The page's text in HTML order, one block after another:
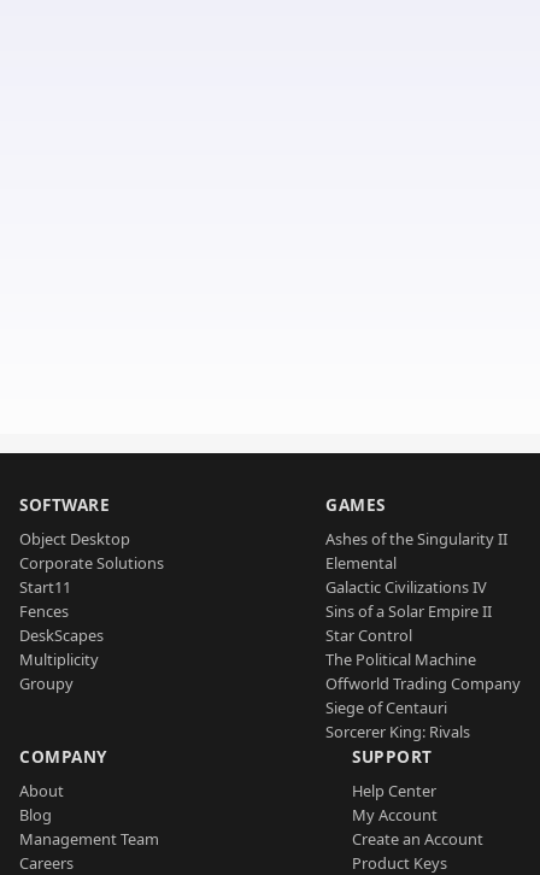
SOFTWARE
Object Desktop
Corporate Solutions
Start11
Fences
DeskScapes
Multiplicity
Groupy
GAMES
Ashes of the Singularity II
Elemental
Galactic Civilizations IV
Sins of a Solar Empire II
Star Control
The Political Machine
Offworld Trading Company
Siege of Centauri
Sorcerer King: Rivals
COMPANY
About
Blog
Management Team
Careers
SUPPORT
Help Center
My Account
Create an Account
Product Keys